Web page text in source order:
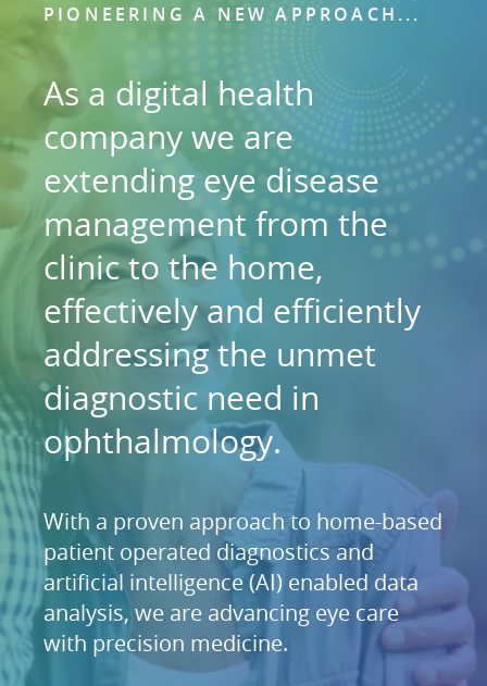
PIONEERING A NEW APPROACH...
As a digital health
company we are
extending eye disease
management from the
clinic to the home,
effectively and efficiently
addressing the unmet
diagnostic need in
ophthalmology.
With a proven approach to home-based
patient operated diagnostics and
artificial intelligence (AI) enabled data
analysis, we are advancing eye care
with precision medicine.